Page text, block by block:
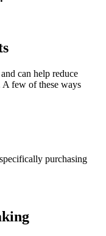
can help reduce
A few of these ways
purchasing